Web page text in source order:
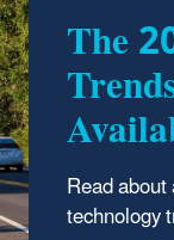
The
Read
technology